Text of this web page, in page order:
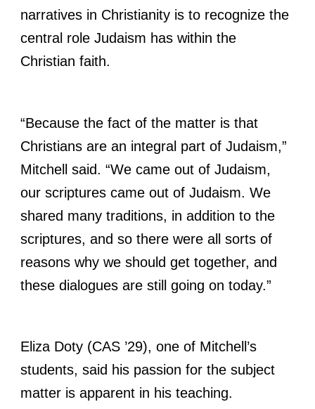
narratives in Christianity is to recognize the
central role Judaism has within the
Christian faith.
“Because the fact of the matter is that
Christians are an integral part of Judaism,”
Mitchell said. “We came out of Judaism,
our scriptures came out of Judaism. We
shared many traditions, in addition to the
scriptures, and so there were all sorts of
reasons why we should get together, and
these dialogues are still going on today.”
Eliza Doty (CAS ’29), one of Mitchell’s
students, said his passion for the subject
matter is apparent in his teaching.